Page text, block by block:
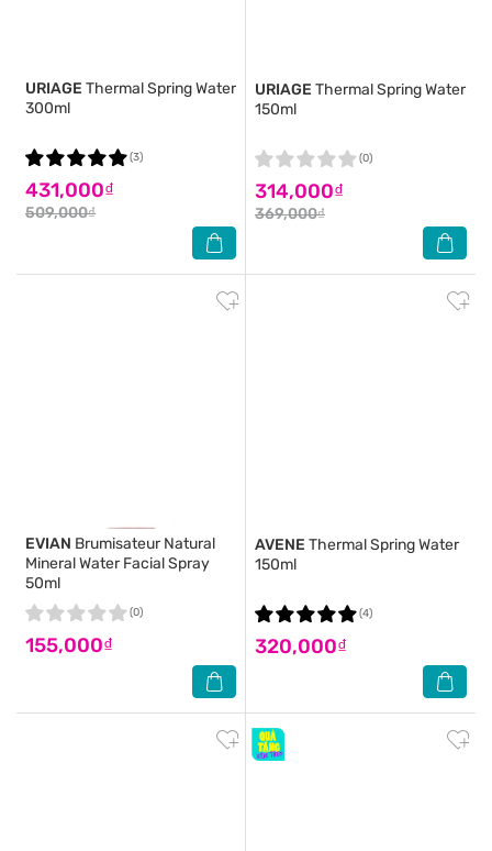
URIAGE Thermal Spring Water
300ml
431,000₫
509,000₫
(3)
URIAGE Thermal Spring Water
150ml
314,000₫
369,000₫
(0)
EVIAN Brumisateur Natural
Mineral Water Facial Spray
50ml
155,000₫
(0)
AVENE Thermal Spring Water
150ml
320,000₫
(4)